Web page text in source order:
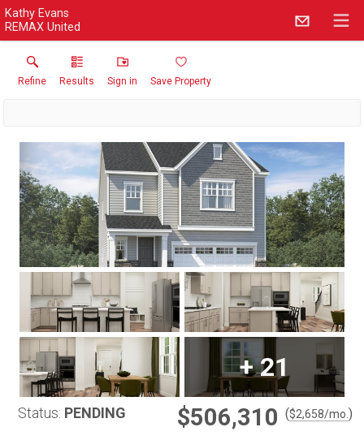
Kathy Evans
REMAX United
Refine Results Sign in Save Property
+21
Status: PENDING $506,310 ($2,658/mo. )